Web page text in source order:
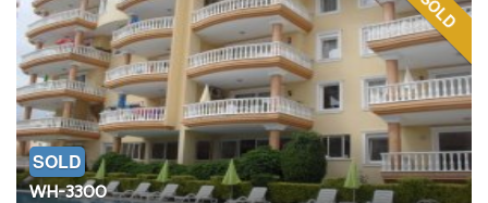
SOLD
SOLD
WH-3300